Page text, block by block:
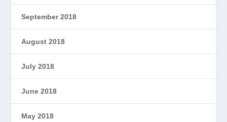
September 2018
August 2018
July 2018
June 2018
May 2018